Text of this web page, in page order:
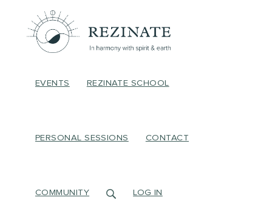
EVENTS REZINATE SCHOOL
PERSONAL SESSIONS CONTACT
COMMUNITY LOG IN